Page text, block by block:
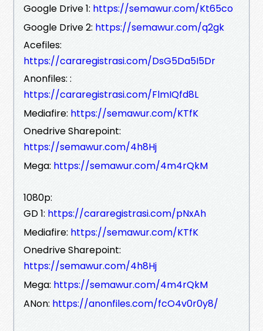
Google Drive 1: https://semawur.com/Kt65co
Google Drive 2: https://semawur.com/q2gk
Acefiles:
https://cararegistrasi.com/DsG5Da5I5Dr
Anonfiles: :
https://cararegistrasi.com/FlmIQfd8L
Mediafire: https://semawur.com/KTfK
Onedrive Sharepoint:
https://semawur.com/4h8Hj
Mega: https://semawur.com/4m4rQkM
1080p:
GD 1: https://cararegistrasi.com/pNxAh
Mediafire: https://semawur.com/KTfK
Onedrive Sharepoint:
https://semawur.com/4h8Hj
Mega: https://semawur.com/4m4rQkM
ANon: https://anonfiles.com/fcO4v0r0y8/